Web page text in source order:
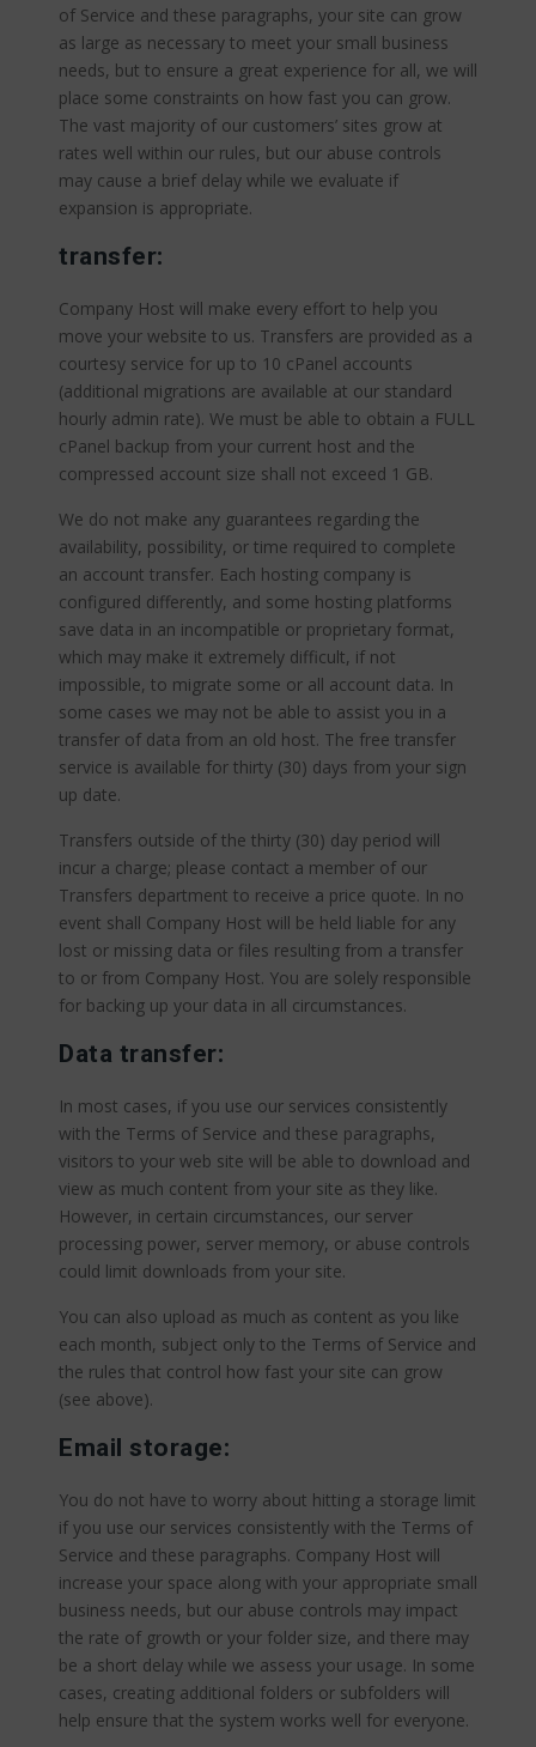
of Service and these paragraphs, your site can grow
as large as necessary to meet your small business
needs, but to ensure a great experience for all, we will
place some constraints on how fast you can grow.
The vast majority of our customers’ sites grow at
rates well within our rules, but our abuse controls
may cause a brief delay while we evaluate if
expansion is appropriate.
transfer:
Company Host will make every effort to help you
move your website to us. Transfers are provided as a
courtesy service for up to 10 cPanel accounts
(additional migrations are available at our standard
hourly admin rate). We must be able to obtain a FULL
cPanel backup from your current host and the
compressed account size shall not exceed 1 GB.
We do not make any guarantees regarding the
availability, possibility, or time required to complete
an account transfer. Each hosting company is
configured differently, and some hosting platforms
save data in an incompatible or proprietary format,
which may make it extremely difficult, if not
impossible, to migrate some or all account data. In
some cases we may not be able to assist you in a
transfer of data from an old host. The free transfer
service is available for thirty (30) days from your sign
up date.
Transfers outside of the thirty (30) day period will
incur a charge; please contact a member of our
Transfers department to receive a price quote. In no
event shall Company Host will be held liable for any
lost or missing data or files resulting from a transfer
to or from Company Host. You are solely responsible
for backing up your data in all circumstances.
Data transfer:
In most cases, if you use our services consistently
with the Terms of Service and these paragraphs,
visitors to your web site will be able to download and
view as much content from your site as they like.
However, in certain circumstances, our server
processing power, server memory, or abuse controls
could limit downloads from your site.
You can also upload as much as content as you like
each month, subject only to the Terms of Service and
the rules that control how fast your site can grow
(see above).
Email storage:
You do not have to worry about hitting a storage limit
if you use our services consistently with the Terms of
Service and these paragraphs. Company Host will
increase your space along with your appropriate small
business needs, but our abuse controls may impact
the rate of growth or your folder size, and there may
be a short delay while we assess your usage. In some
cases, creating additional folders or subfolders will
help ensure that the system works well for everyone.